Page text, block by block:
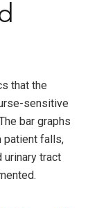
that the
sensitive
bar graphs
patient falls,
tract